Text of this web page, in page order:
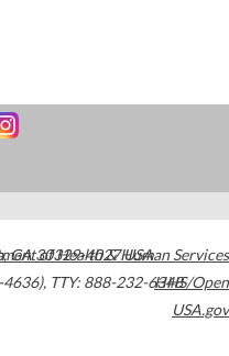
,GA30329-4027USA
, TTY: 888-232-6348
of Health & Human Services
HHS/Open
USA.gov